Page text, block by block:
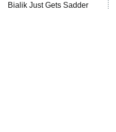
Bialik Just Gets Sadder